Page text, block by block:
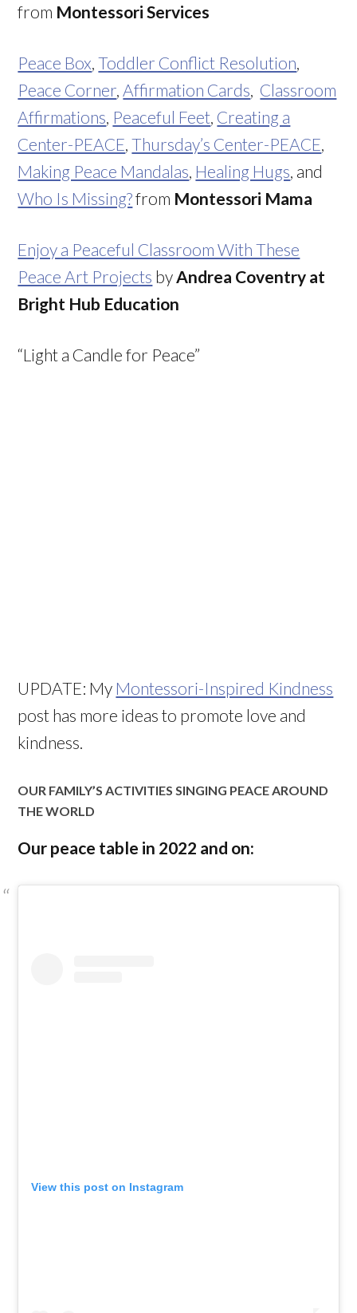
from Montessori Services
Peace Box ,Toddler Conflict Resolution
Peace Corner Affirmation Cards Classroom
Affirmations Peaceful Feet Creating a
Center-PEACE ,Thursday’s Center-PEACE
Making Peace Mandalas Healing Hugs , and
Who Is Missing?from Montessori Mama
Enjoy a Peaceful Classroom With These
Peace Art Projects by Andrea Coventry at
Bright Hub Education
“Light a Candle for Peace”
UPDATE: My Montessori-Inspired Kindness
post has more ideas to promote love and
kindness.
OUR FAMILY’S ACTIVITIES SINGING PEACE AROUND
THE WORLD
Our peace table in 2022 and on:
View this post on Instagram